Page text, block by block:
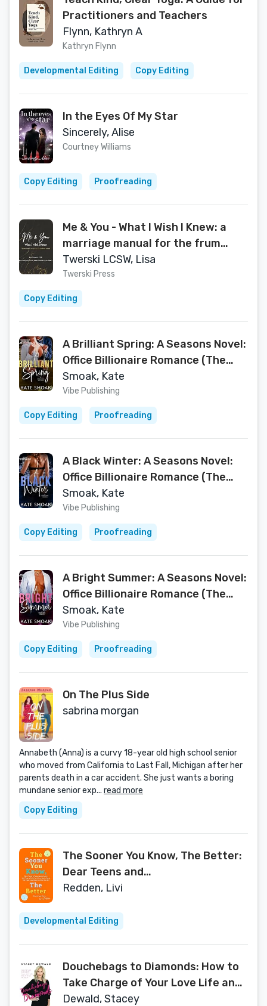
Practitioners and Teachers
Flynn, Kathryn A
Kathryn Flynn
Developmental Editing Copy Editing
In the Eyes Of My Star
Sincerely, Alise
Courtney Williams
Copy Editing Proofreading
Me & You - What I Wish I Knew: a
marriage manual for the frum
community
Twerski LCSW, Lisa
Twerski Press
Copy Editing
A Brilliant Spring: A Seasons Novel:
Office Billionaire Romance (The
Seasons Series Book 3)
Smoak, Kate
Vibe Publishing
Copy Editing Proofreading
A Black Winter: A Seasons Novel:
Office Billionaire Romance (The
Seasons Series Book 2)
Smoak, Kate
Vibe Publishing
Copy Editing Proofreading
A Bright Summer: A Seasons Novel:
Office Billionaire Romance (The
Seasons Series Book 1)
Smoak, Kate
Vibe Publishing
Copy Editing Proofreading
On The Plus Side
sabrina morgan
Annabeth (Anna) is a curvy 18-year old high school senior
who moved from California to Last Fall, Michigan after her
parents death in a car accident. She just wants a boring
mundane senior exp... read more
Copy Editing
The Sooner You Know, The Better:
Dear Teens and
Twentysomethings, It's Time to
Future & Embrace Who You Are
Redden, Livi
Developmental Editing
Douchebags to Diamonds: How to
Take Charge of Your Love Life and
Attract Mr. Right
Dewald, Stacey